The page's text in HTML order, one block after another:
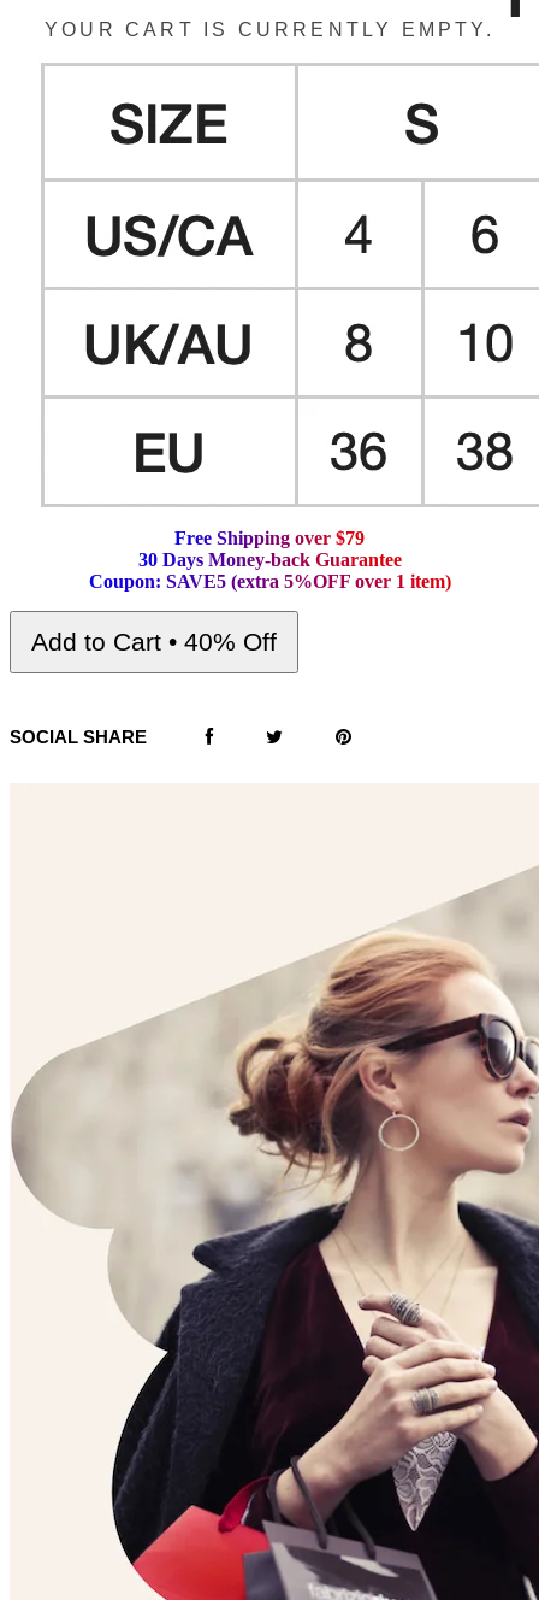
Free Shipping over $79
30 Days Money-back Guarantee
Coupon: SAVE5 (extra 5%OFF over 1 item)
Add to Cart • 40% Off
SOCIAL SHARE
YOUR CART IS CURRENTLY EMPTY.